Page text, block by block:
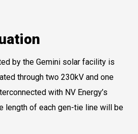
by the Gemini solar facility is
through two 230kV and one
with NV Energy’s
length of each gen-tie line will be